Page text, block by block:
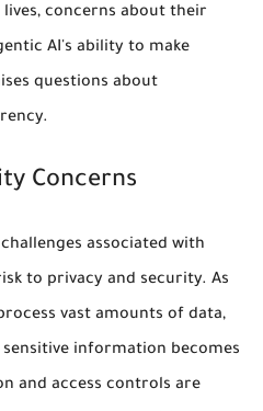
concerns about their
AI's ability to make
questions about
Concerns
associated with
to privacy and security. As
vast amounts of data,
information becomes
and access controls are